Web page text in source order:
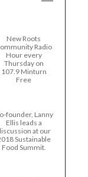
New Roots
Radio
Hour every
Thursday on
107.9 Minturn
Free
founder, Lanny
Ellis leads a
at our
Sustainable
Food Summit.